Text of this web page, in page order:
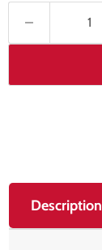
Description